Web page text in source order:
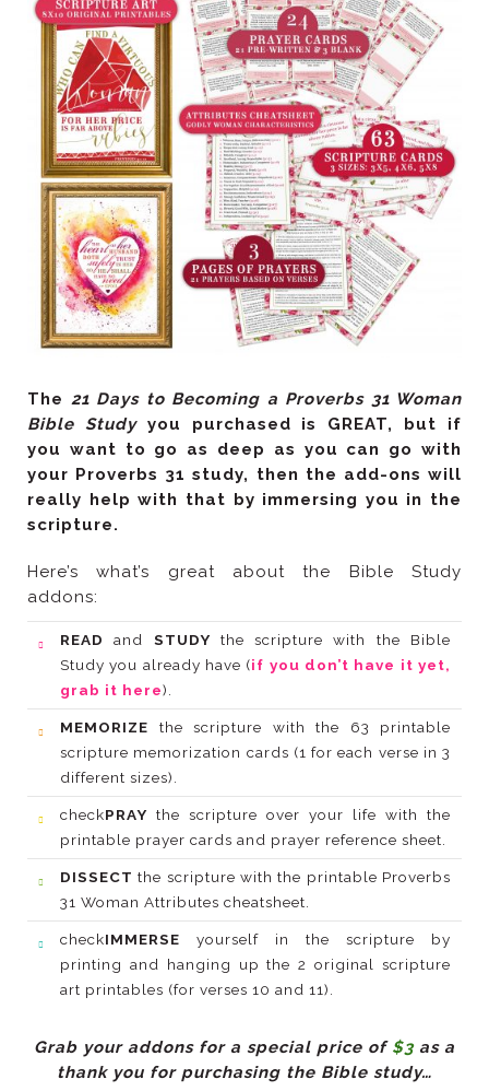
The
Bible Study
scripture.
addons:
READand STUDY
Study you already have (
grab it here).
MEMORIZE
different sizes).
checkPRAY
printable prayer cards and prayer reference sheet.
DISSECT
31 Woman Attributes cheatsheet.
checkIMMERSE
art printables (for verses 10 and 11).
Grab your addons for a special price of $3
thank you for purchasing the Bible study…